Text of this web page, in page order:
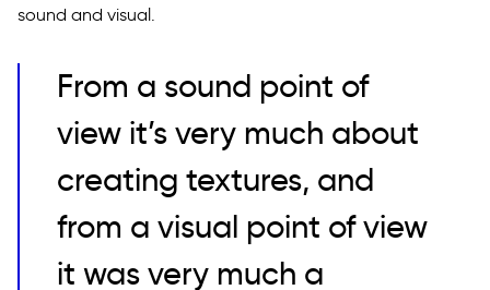
sound and visual.
From a sound point of
view it’s very much about
creating textures, and
from a visual point of view
it was very much a